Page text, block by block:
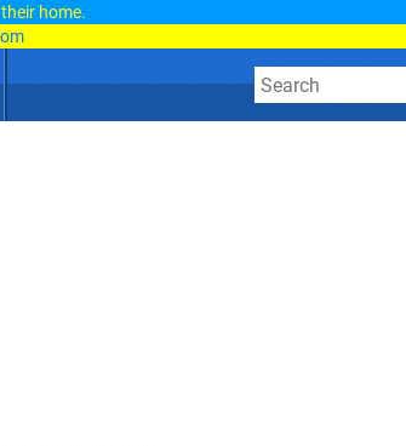
home.